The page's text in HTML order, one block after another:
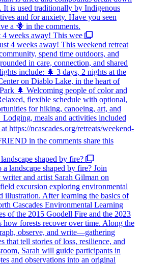
weeks away! This wee
shaped by fire?